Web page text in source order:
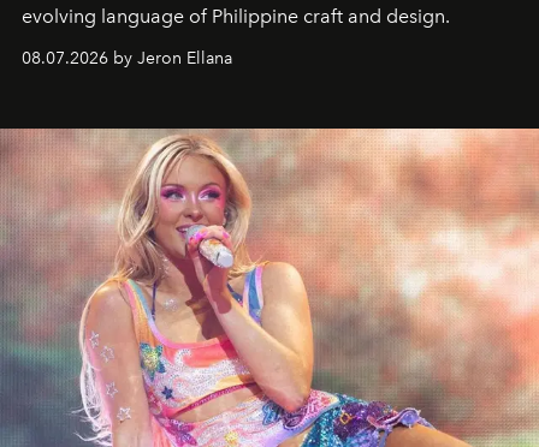
evolving language of Philippine craft and design.
08.07.2026 by Jeron Ellana